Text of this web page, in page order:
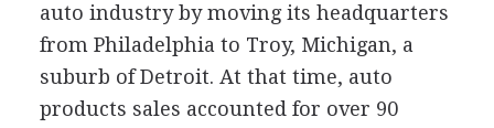
auto industry by moving its headquarters
from Philadelphia to Troy, Michigan, a
suburb of Detroit. At that time, auto
products sales accounted for over 90